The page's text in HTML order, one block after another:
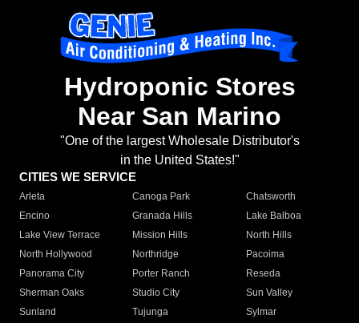
Hydroponic Stores
Near San Marino
"One of the largest Wholesale Distributor's
in the United States!"
CITIES WE SERVICE
Arleta Canoga Park
Chatsworth
Encino
Granada Hills
Lake Balboa
Lake View Terrace
Mission Hills
North Hills
North Hollywood
Northridge
Pacoima
Panorama City
Porter Ranch
Reseda
Sherman Oaks
Studio City
Sun Valley
Sunland
Tujunga
Sylmar